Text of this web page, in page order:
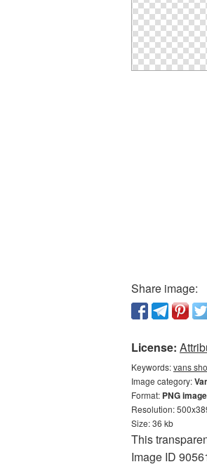
Share image:
License:
Keywords:vans
Image category:
Format: PNG
Resolution:
Size: 36 kb
This
Image ID